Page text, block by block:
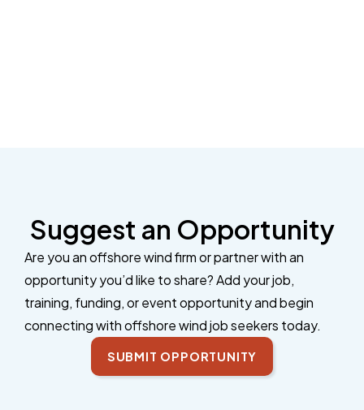
Suggest an Opportunity
Are you an offshore wind firm or partner with an
opportunity you’d like to share? Add your job,
training, funding, or event opportunity and begin
connecting with offshore wind job seekers today.
SUBMIT OPPORTUNITY